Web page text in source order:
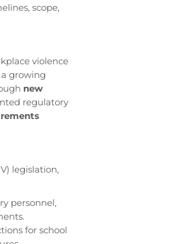
scope,
violence
growing
new
regulatory
legislation,
personnel,
for school